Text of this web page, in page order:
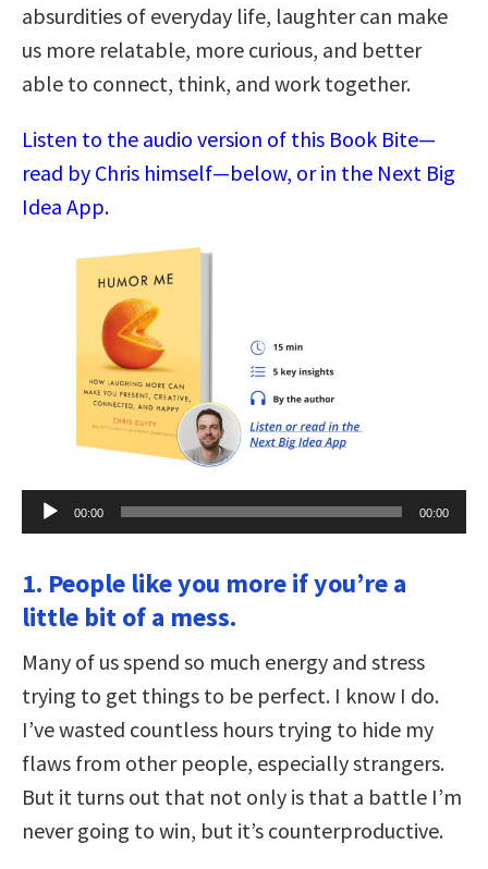
absurdities of everyday life, laughter can make
us more relatable, more curious, and better
able to connect, think, and work together.
Listen to the audio version of this Book Bite—
read by Chris himself—below, or in the Next Big
Idea App.
Audio
Player
00:00 00:00
1. People like you more if you’re a
little bit of a mess.
Many of us spend so much energy and stress
trying to get things to be perfect. I know I do.
I’ve wasted countless hours trying to hide my
flaws from other people, especially strangers.
But it turns out that not only is that a battle I’m
never going to win, but it’s counterproductive.